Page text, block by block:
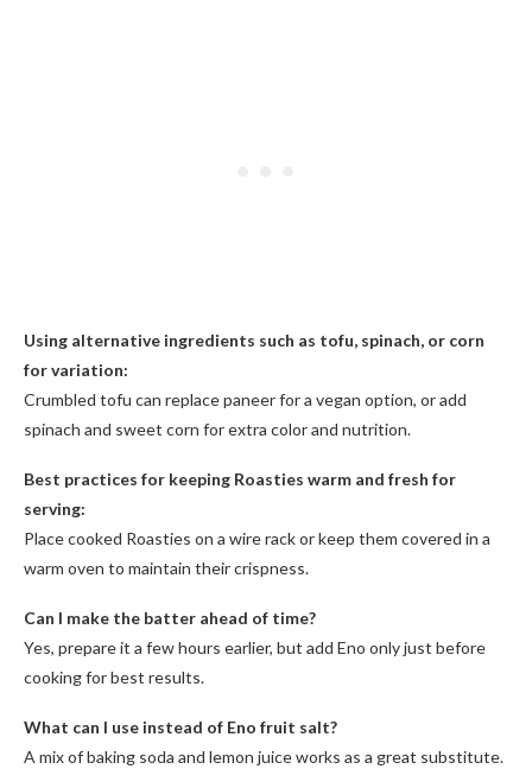
Using alternative ingredients such as tofu, spinach, or corn
for variation:
Crumbled tofu can replace paneer for a vegan option, or add
spinach and sweet corn for extra color and nutrition.
Best practices for keeping Roasties warm and fresh for
serving:
Place cooked Roasties on a wire rack or keep them covered in a
warm oven to maintain their crispness.
Can I make the batter ahead of time?
Yes, prepare it a few hours earlier, but add Eno only just before
cooking for best results.
What can I use instead of Eno fruit salt?
A mix of baking soda and lemon juice works as a great substitute.